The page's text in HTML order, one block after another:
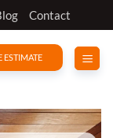
Contact
ESTIMATE